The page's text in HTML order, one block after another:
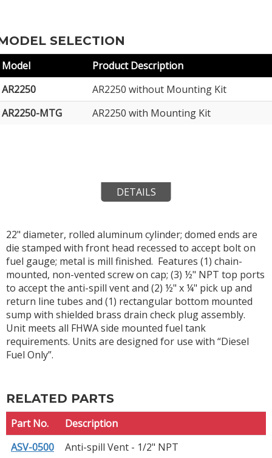
SELECTION
Model
Product Description
AR2250
AR2250 without Mounting Kit
AR2250-MTG
AR2250 with Mounting Kit
DETAILS
22" diameter, rolled aluminum cylinder; domed ends are
die stamped with front head recessed to accept bolt on
fuel gauge; metal is mill finished. Features (1) chain-
mounted, non-vented screw on cap; (3) ½" NPT top ports
to accept the anti-spill vent and (2) ½" x ¼" pick up and
return line tubes and (1) rectangular bottom mounted
sump with shielded brass drain check plug assembly.
Unit meets all FHWA side mounted fuel tank
requirements. Units are designed for use with “Diesel
Fuel Only”.
RELATED PARTS
Part No.
Description
ASV-0500
Anti-spill Vent - 1/2" NPT